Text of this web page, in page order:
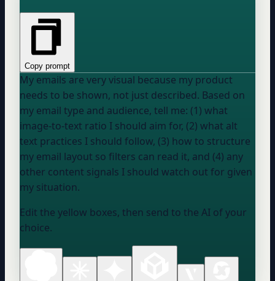
Copy prompt
My emails are very visual because my product
needs to be shown, not just described. Based on
my email type and audience, tell me: (1) what
image-to-text ratio I should aim for, (2) what alt
text practices I should follow, (3) how to structure
my email layout so filters can read it, and (4) any
other content signals I should watch out for given
my situation.
Edit the yellow boxes, then send to the AI of your
choice.